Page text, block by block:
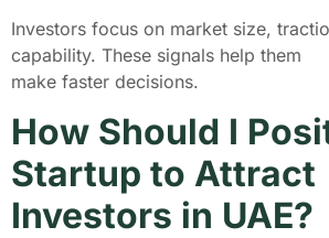
Investors focus on market size,
capability. These signals help them
make faster decisions.
How Should I
Startup to Attract
Investors in UAE?